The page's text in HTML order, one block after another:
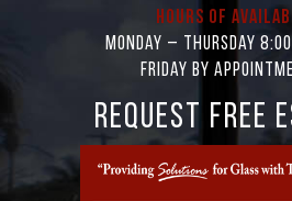
Hours of
Monday – Thursday
Friday by
REQUEST FREE